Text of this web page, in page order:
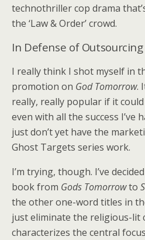
technothriller cop drama
the ‘Law & Order’ crowd.
In Defense of Outsourcing
I really think I shot myself in
promotion on God Tomorrow.
really, really popular if it
even with all the success I’ve
just don’t yet have the
Ghost Targets series work.
I’m trying, though. I’ve
book from Gods Tomorrowto
the other one-word titles in
just eliminate the religious-lit
characterizes the central